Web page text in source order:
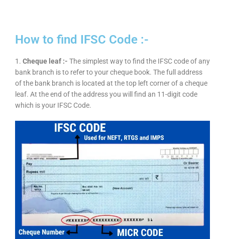
How to find IFSC Code :-
1. Cheque leaf :- The simplest way to find the IFSC code of any
bank branch is to refer to your cheque book. The full address
of the bank branch is located at the top left corner of a cheque
leaf. At the end of the address you will find an 11-digit code
which is your IFSC Code.